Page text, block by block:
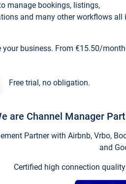
manage bookings, listings,
and many other workflows all
business. From €15.50/
Free trial, no obligation.
are Channel Manager
Partner with Airbnb, Vrbo,
and
Certified high connection